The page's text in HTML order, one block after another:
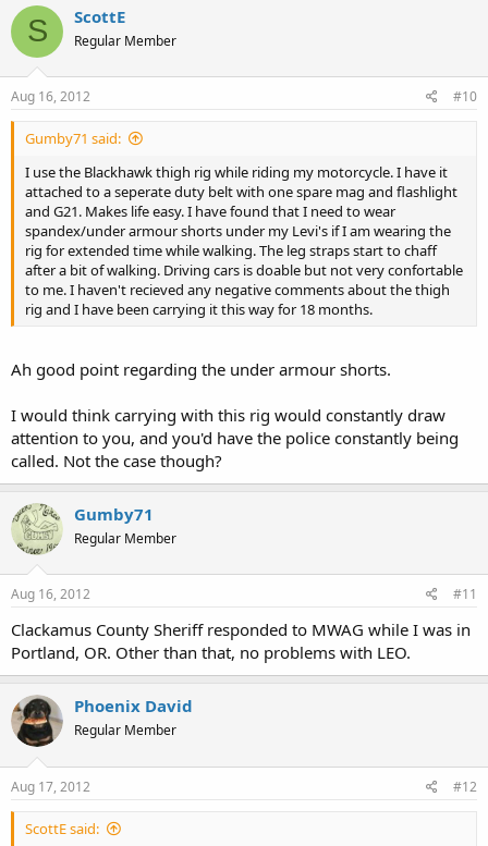
S ScottE
Regular Member
Aug 16, 2012 #10
Gumby71 said:
I use the Blackhawk thigh rig while riding my motorcycle. I have it
attached to a seperate duty belt with one spare mag and flashlight
and G21. Makes life easy. I have found that I need to wear
spandex/under armour shorts under my Levi's if I am wearing the
rig for extended time while walking. The leg straps start to chaff
after a bit of walking. Driving cars is doable but not very confortable
to me. I haven't recieved any negative comments about the thigh
rig and I have been carrying it this way for 18 months.
Ah good point regarding the under armour shorts.
I would think carrying with this rig would constantly draw
attention to you, and you'd have the police constantly being
called. Not the case though?
Gumby71
Regular Member
Aug 16, 2012 #11
Clackamus County Sheriff responded to MWAG while I was in
Portland, OR. Other than that, no problems with LEO.
Phoenix David
Regular Member
Aug 17, 2012 #12
ScottE said: